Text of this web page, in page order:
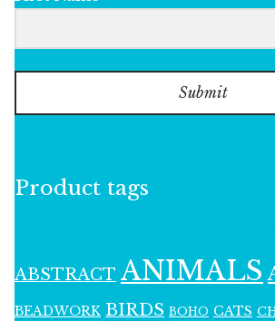
Submit
Product tags
ABSTRACT ANIMALS
BEADWORK BIRDS BOHO CATS